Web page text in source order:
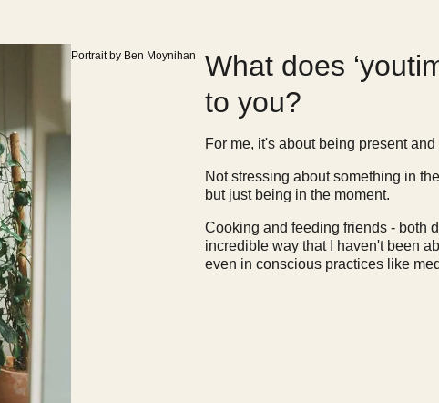
Portrait by Ben Moynihan
What does
to you?
For me, it's about being present and
Not stressing about something in
but just being in the moment.
Cooking and feeding friends - both
incredible way that I haven't been
even in conscious practices like